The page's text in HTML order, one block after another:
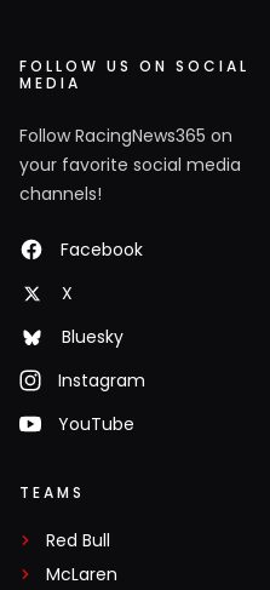
FOLLOW US ON SOCIAL
MEDIA
Follow RacingNews365 on
your favorite social media
channels!
Facebook
X
Bluesky
Instagram
YouTube
TEAMS
Red Bull
McLaren